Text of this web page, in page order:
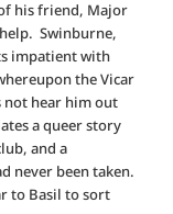
his friend, Major
Swinburne,
impatient with
the Vicar
not hear him out
a queer story
and a
never been taken.
to Basil to sort